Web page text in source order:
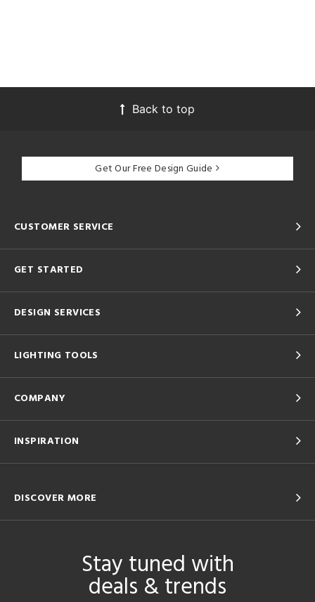
Back to top
Get Our Free Design Guide
CUSTOMER SERVICE
GET STARTED
DESIGN SERVICES
LIGHTING TOOLS
COMPANY
INSPIRATION
DISCOVER MORE
Stay tuned with
deals & trends